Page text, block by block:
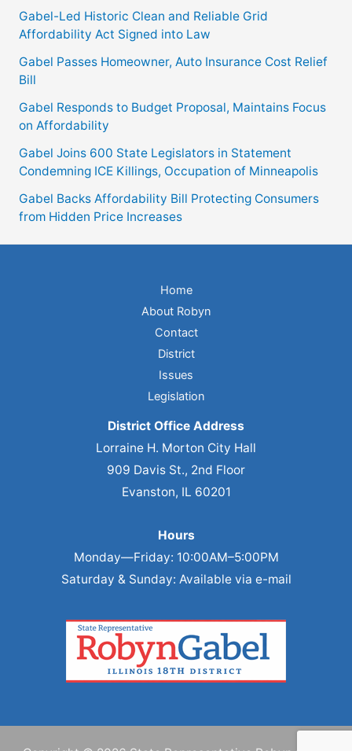
Gabel-Led Historic Clean and Reliable Grid
Affordability Act Signed into Law
Gabel Passes Homeowner, Auto Insurance Cost Relief
Bill
Gabel Responds to Budget Proposal, Maintains Focus
on Affordability
Gabel Joins 600 State Legislators in Statement
Condemning ICE Killings, Occupation of Minneapolis
Gabel Backs Affordability Bill Protecting Consumers
from Hidden Price Increases
Home
About Robyn
Contact
District
Issues
Legislation
District Office Address
Lorraine H. Morton City Hall
909 Davis St., 2nd Floor
Evanston, IL 60201
Hours
Monday—Friday: 10:00AM–5:00PM
Saturday & Sunday: Available via e-mail